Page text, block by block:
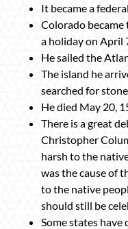
It became a
Colorado became
a holiday on April
He sailed the
The island he
searched for
He died May 20,
There is a great
Christopher
harsh to the
was the cause of
to the native
should still be
Some states have